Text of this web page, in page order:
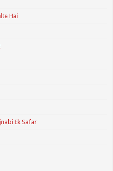
Hai
Ek Safar